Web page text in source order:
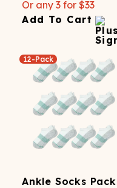
Or any 3 for $33
Add To Cart
12-Pack
Ankle Socks Pack